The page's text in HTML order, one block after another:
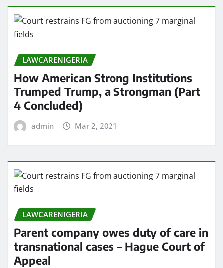
LAWCARENIGERIA
How American Strong Institutions
Trumped Trump, a Strongman (Part
4 Concluded)
admin Mar 2, 2021
LAWCARENIGERIA
Parent company owes duty of care in
transnational cases – Hague Court of
Appeal